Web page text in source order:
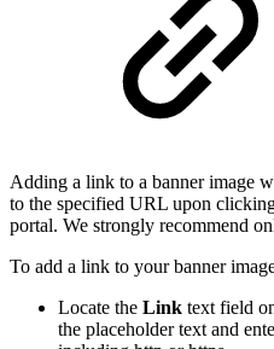
Adding a link to a banner image
to the specified URL upon
portal. We strongly recommend
To add a link to your banner
Locate the Link text field
the placeholder text and